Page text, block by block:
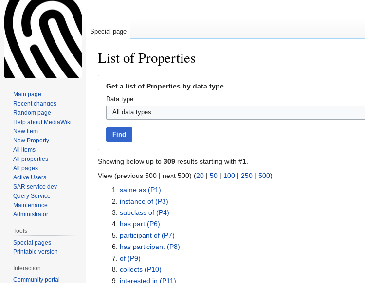
List of Properties
navigation
search
Get a list of Properties by data type
Data type:
Find
Showing below up to 309 results starting with #1.
View (previous 500 | next 500) (20 | 50 | 100 | 250 | 500)
same as (P1)
instance of (P3)
subclass of (P4)
has part (P6)
participant of (P7)
has participant (P8)
of (P9)
collects (P10)
interested in (P11)
Special page
Main page
Recent changes
Random page
Help about MediaWiki
New Item
New Property
All items
All properties
All pages
Active Users
SAR service dev
Query Service
Maintenance
Administrator
Tools
Special pages
Printable version
Interaction
Community portal